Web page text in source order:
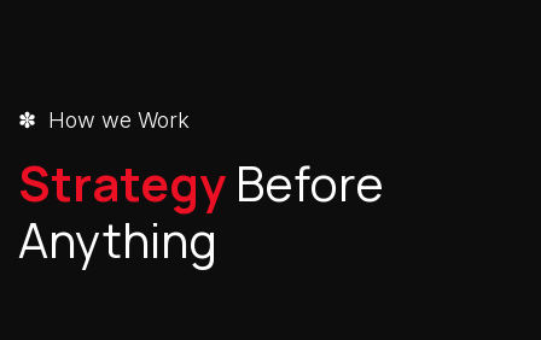
✽ How we Work
Strategy Before
Anything